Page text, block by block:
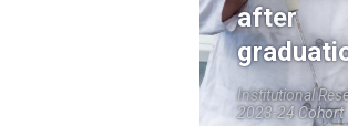
after
Institutional
2023-24 Cohort